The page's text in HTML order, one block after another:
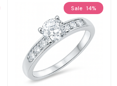
Sale 14%